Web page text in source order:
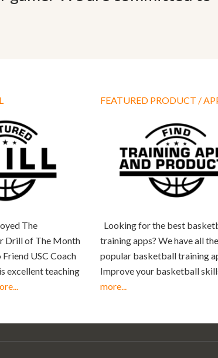
The
Drill of The Month
USC Coach
excellent teaching
FEATURED PRODUCT /
Looking for the best
training apps? We have all
popular basketball training
Improve your basketball
more...